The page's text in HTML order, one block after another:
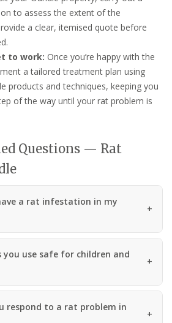
to assess the extent of the
a clear, itemised quote before
to work: Once you’re happy with the
a tailored treatment plan using
products and techniques, keeping you
of the way until your rat problem is
Questions — Rat
a rat infestation in my
use safe for children and
respond to a rat problem in